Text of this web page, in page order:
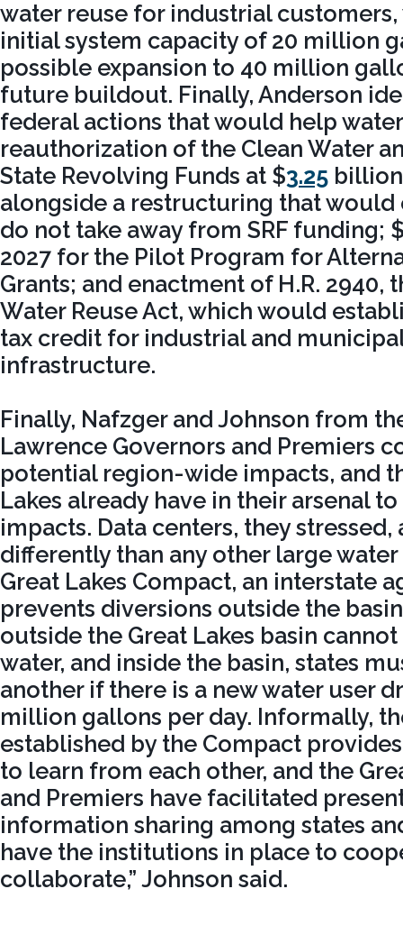
water reuse for industrial
initial system capacity of 20 million
possible expansion to 40 million
future buildout. Finally, Anderson
federal actions that would help
reauthorization of the Clean Water
State Revolving Funds at $3.25 billion
alongside a restructuring that would
do not take away from SRF funding;
2027 for the Pilot Program for
Grants; and enactment of H.R. 2940,
Water Reuse Act, which would
tax credit for industrial and
infrastructure.
Finally, Nafzger and Johnson from
Lawrence Governors and Premiers
potential region-wide impacts, and
Lakes already have in their arsenal
impacts. Data centers, they
differently than any other large
Great Lakes Compact, an interstate
prevents diversions outside the
outside the Great Lakes basin
water, and inside the basin, states
another if there is a new water user
million gallons per day. Informally,
established by the Compact
to learn from each other, and the
and Premiers have facilitated
information sharing among states
have the institutions in place to
collaborate,” Johnson said.